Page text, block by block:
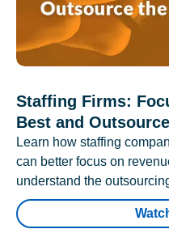
Staffing Firms:
Best and
Learn how staffing
can better focus on
understand the